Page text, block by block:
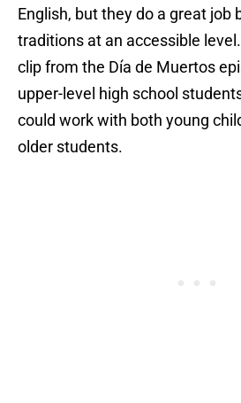
English, but they do a great job
traditions at an accessible
clip from the Día de Muertos
upper-level high school
could work with both young
older students.